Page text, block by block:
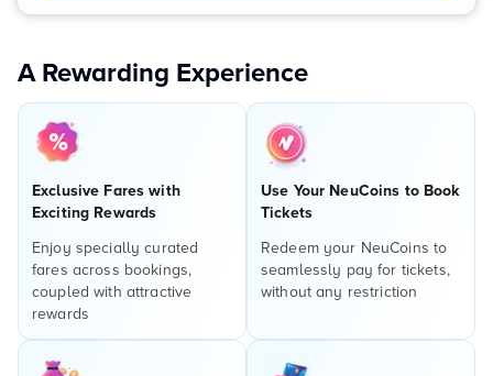
A Rewarding Experience
Exclusive Fares with
Exciting Rewards
Enjoy specially curated
fares across bookings,
coupled with attractive
rewards
Use Your NeuCoins to Book
Tickets
Redeem your NeuCoins to
seamlessly pay for tickets,
without any restriction